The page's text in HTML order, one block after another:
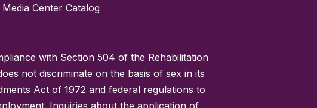
Media Center Catalog
with Section 504 of the Rehabilitation
not discriminate on the basis of sex in its
Act of 1972 and federal regulations to